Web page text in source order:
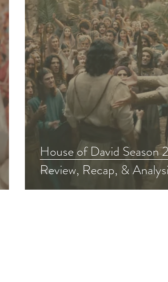
House of David Season
Review, Recap, &